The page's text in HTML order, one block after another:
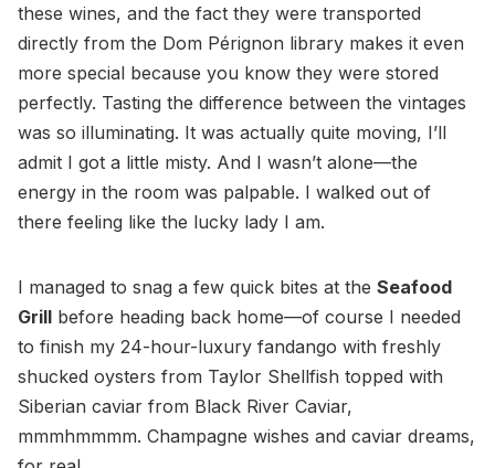
these wines, and the fact they were transported
directly from the Dom Pérignon library makes it even
more special because you know they were stored
perfectly. Tasting the difference between the vintages
was so illuminating. It was actually quite moving, I’ll
admit I got a little misty. And I wasn’t alone—the
energy in the room was palpable. I walked out of
there feeling like the lucky lady I am.
I managed to snag a few quick bites at the Seafood
Grill before heading back home—of course I needed
to finish my 24-hour-luxury fandango with freshly
shucked oysters from Taylor Shellfish topped with
Siberian caviar from Black River Caviar,
mmmhmmmm. Champagne wishes and caviar dreams,